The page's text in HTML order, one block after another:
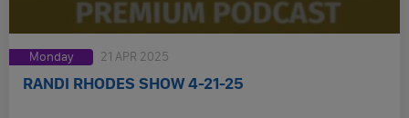
Monday 21 APR 2025
RANDI RHODES SHOW 4-21-25